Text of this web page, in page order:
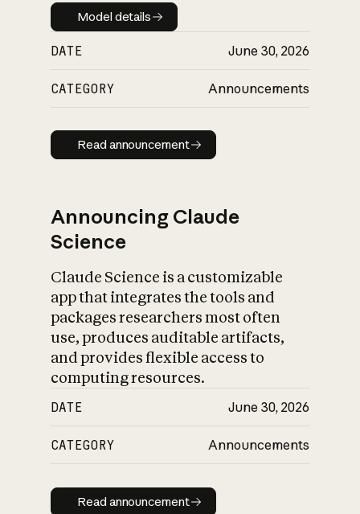
Model details
Model details
DATE June 30, 2026
CATEGORY Announcements
Read announcement
Read announcement
Announcing Claude
Science
Claude Science is a customizable
app that integrates the tools and
packages researchers most often
use, produces auditable artifacts,
and provides flexible access to
computing resources.
DATE June 30, 2026
CATEGORY Announcements
Read announcement
Read announcement